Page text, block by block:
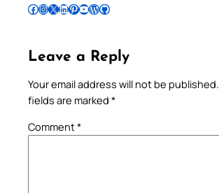
Follow Pradeep on Facebook Follow Pradeep on InstagramFollow Pradeep on X Follow Pradeep on LinkedIn Follow Pradeep on Pinterest Subscribe to Pradeep’s Youtube Channel Follow Pradeep on WordPress Follow Pradeep on GitHub
Leave a Reply
Your email address will not be published.
fields are marked *
Comment*